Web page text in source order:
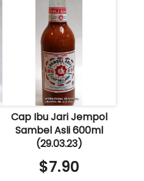
Cap Ibu Jari Jempol
Sambel Asli 600ml
(29.03.23)
$7.90